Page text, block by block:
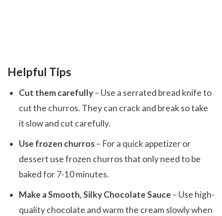
Helpful Tips
Cut them carefully– Use a serrated bread knife to
cut the churros. They can crack and break so take
it slow and cut carefully.
Use frozen churros– For a quick appetizer or
dessert use frozen churros that only need to be
baked for 7-10 minutes.
Make a Smooth, Silky Chocolate Sauce – Use high-
quality chocolate and warm the cream slowly when